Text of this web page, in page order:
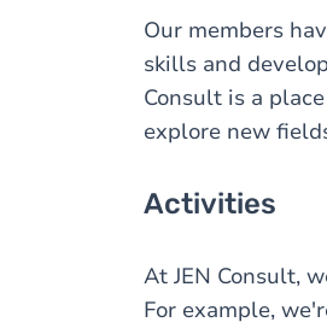
Our members
skills and
Consult is a
explore new
Activities
At JEN Consult,
For example,